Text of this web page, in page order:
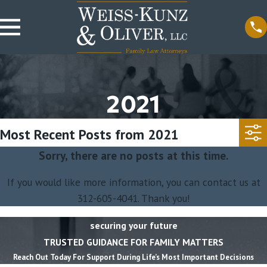
2021
Most Recent Posts from 2021
Sorry, there are no posts at this time.
If you would like more information, you can contact us at
312-605-4041. Thank you!
securing your future
TRUSTED GUIDANCE FOR FAMILY MATTERS
Reach Out Today For Support During Life’s Most Important Decisions